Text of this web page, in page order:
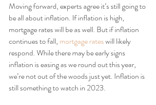
Moving forward, experts agree it’s still going to
be all about inflation. If inflation is high,
mortgage rates will be as well. But if inflation
continues to fall, mortgage rates will likely
respond. While there may be early signs
inflation is easing as we round out this year,
we’re not out of the woods just yet. Inflation is
still something to watch in 2023.